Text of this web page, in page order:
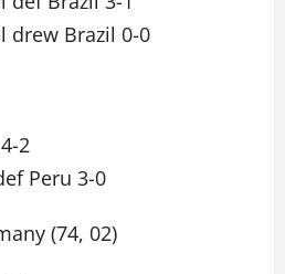
drew Brazil 0-0
2
Peru 3-0
(74, 02)